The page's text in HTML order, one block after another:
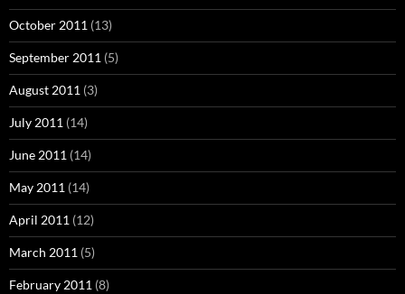
October 2011 (13)
September 2011 (5)
August 2011 (3)
July 2011 (14)
June 2011 (14)
May 2011 (14)
April 2011 (12)
March 2011 (5)
February 2011 (8)